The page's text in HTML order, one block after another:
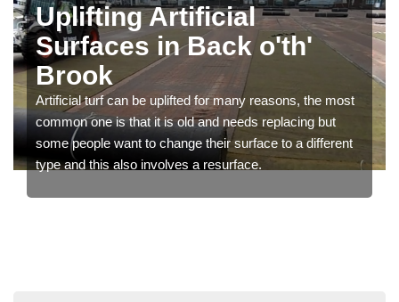
Uplifting Artificial
Surfaces in Back o'th'
Brook
Artificial turf can be uplifted for many reasons, the most
common one is that it is old and needs replacing but
some people want to change their surface to a different
type and this also involves a resurface.